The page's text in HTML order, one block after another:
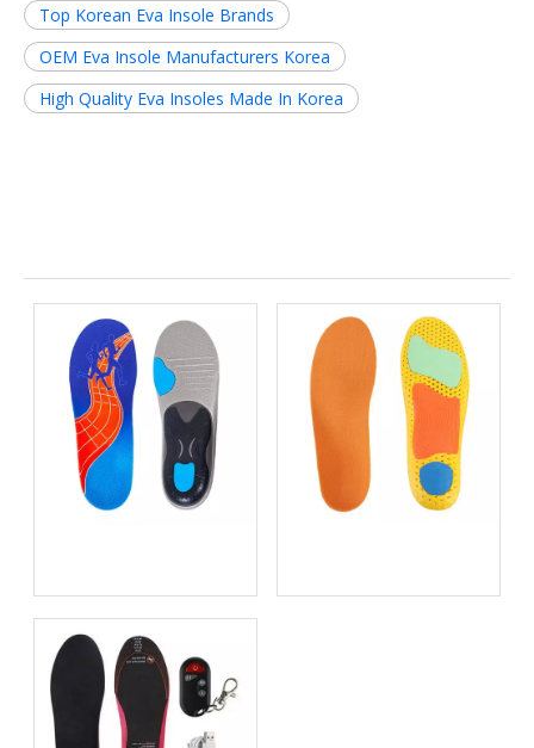
Top Korean Eva Insole Brands
OEM Eva Insole Manufacturers Korea
High Quality Eva Insoles Made In Korea
the Right Support for
Better Comfort and
Stability
Sustainability Sacrifice